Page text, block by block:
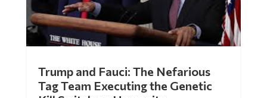
Tag Team Executing the Genetic
Kill Switch on Humanity